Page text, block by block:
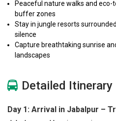
Peaceful nature walks and
buffer zones
Stay in jungle resorts
silence
Capture breathtaking sunrise
landscapes
Detailed Itinerary
Day 1: Arrival in Jabalpur –